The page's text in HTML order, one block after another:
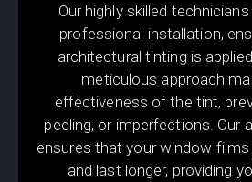
Our highly skilled
professional installation,
architectural tinting is
meticulous approach
effectiveness of the tint,
peeling, or imperfections. Our
ensures that your window
and last longer, providing